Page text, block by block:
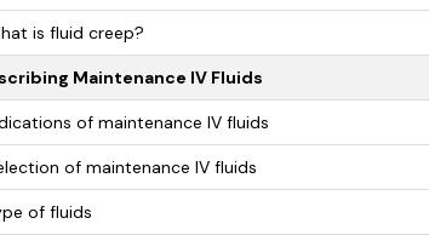
is fluid creep?
Maintenance IV Fluids
of maintenance IV fluids
of maintenance IV fluids
of fluids